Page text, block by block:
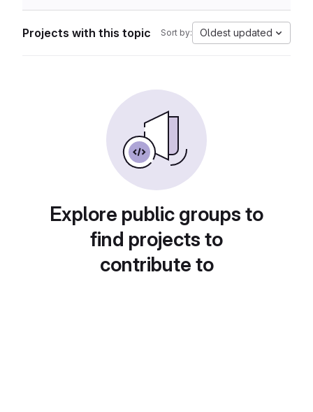
Projects with this topic Sort by: Oldest updated
Explore public groups to
find projects to
contribute to